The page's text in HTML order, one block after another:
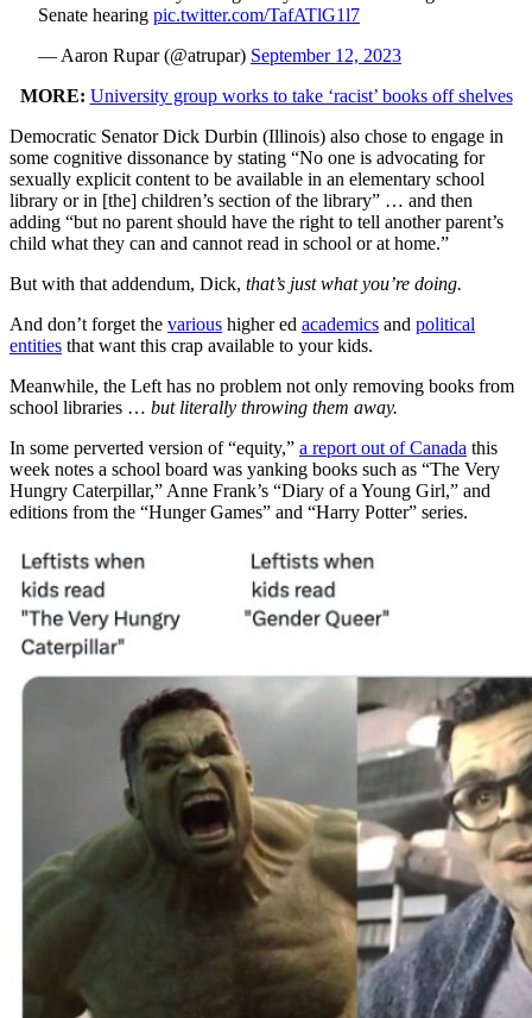
Senate hearing pic.twitter.com/TafATlG1l7
— Aaron Rupar (@atrupar) September 12, 2023
MORE: University group works to take ‘racist’ books off shelves
Democratic Senator Dick Durbin (Illinois) also chose to engage in
some cognitive dissonance by stating “No one is advocating for
sexually explicit content to be available in an elementary school
library or in [the] children’s section of the library” … and then
adding “but no parent should have the right to tell another parent’s
child what they can and cannot read in school or at home.”
But with that addendum, Dick, that’s just what you’re doing.
And don’t forget the various higher ed academics and political
entities that want this crap available to your kids.
Meanwhile, the Left has no problem not only removing books from
school libraries … but literally throwing them away.
In some perverted version of “equity,” a report out of Canada this
week notes a school board was yanking books such as “The Very
Hungry Caterpillar,” Anne Frank’s “Diary of a Young Girl,” and
editions from the “Hunger Games” and “Harry Potter” series.